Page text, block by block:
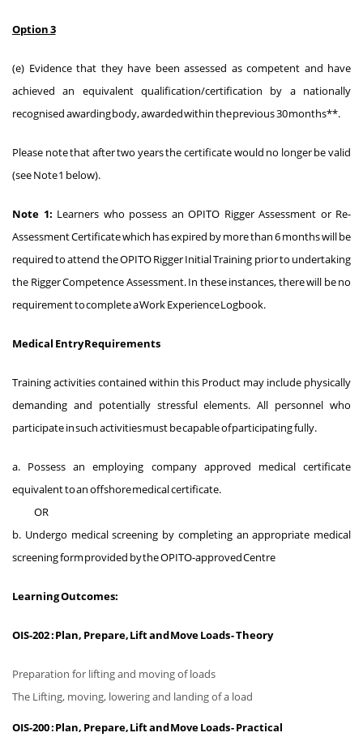
Option 3
(e) Evidence that they have been assessed as competent and have
achieved an equivalent qualification/certification by a nationally
recognised awarding body, awarded within the previous 30 months**.
Please note that after two years the certificate would no longer be valid
(see Note 1 below).
Note 1: Learners who possess an OPITO Rigger Assessment or Re-
Assessment Certificate which has expired by more than 6 months will be
required to attend the OPITO Rigger Initial Training prior to undertaking
the Rigger Competence Assessment. In these instances, there will be no
requirement to complete a Work Experience Logbook.
Medical Entry Requirements
Training activities contained within this Product may include physically
demanding and potentially stressful elements. All personnel who
participate in such activities must be capable of participating fully.
a. Possess an employing company approved medical certificate
equivalent to an offshore medical certificate.
OR
b. Undergo medical screening by completing an appropriate medical
screening form provided by the OPITO-approved Centre
Learning Outcomes:
OIS-202 :Plan, Prepare, Lift and Move Loads - Theory
Preparation for lifting and moving of loads
The Lifting, moving, lowering and landing of a load
OIS-200 :Plan, Prepare, Lift and Move Loads - Practical